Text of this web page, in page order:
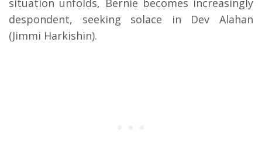
despondent, seeking solace in Dev Alahan
(Jimmi Harkishin).